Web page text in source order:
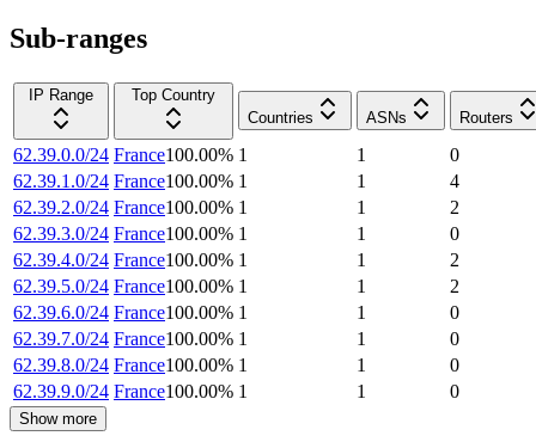
Sub-ranges
IP Range
Top Country
Countries
ASNs Routers
62.39.0.0/24 France100.00% 1 1
0
62.39.1.0/24 France100.00% 1 1
4
62.39.2.0/24 France100.00% 1 1
2
62.39.3.0/24 France100.00% 1 1
0
62.39.4.0/24 France100.00% 1 1
2
62.39.5.0/24 France100.00% 1 1
2
62.39.6.0/24 France100.00% 1 1
0
62.39.7.0/24 France100.00% 1 1
0
62.39.8.0/24 France100.00% 1 1
0
62.39.9.0/24 France100.00% 1 1 0
Show more